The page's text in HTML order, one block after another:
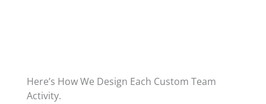
Here’s How We Design Each Custom Team
Activity.